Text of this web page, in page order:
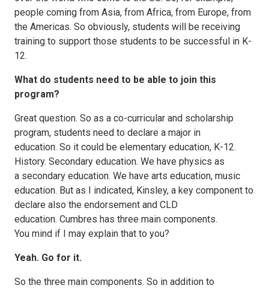
people coming from Asia, from Africa, from Europe, from
the Americas. So obviously, students will be receiving
training to support those students to be successful in K-
12.
What do students need to be able to join this
program?
Great question. So as a co-curricular and scholarship
program, students need to declare a major in
education. So it could be elementary education, K-12.
History. Secondary education. We have physics as
a secondary education. We have arts education, music
education. But as I indicated, Kinsley, a key component to
declare also the endorsement and CLD
education. Cumbres has three main components.
You mind if I may explain that to you?
Yeah. Go for it.
So the three main components. So in addition to